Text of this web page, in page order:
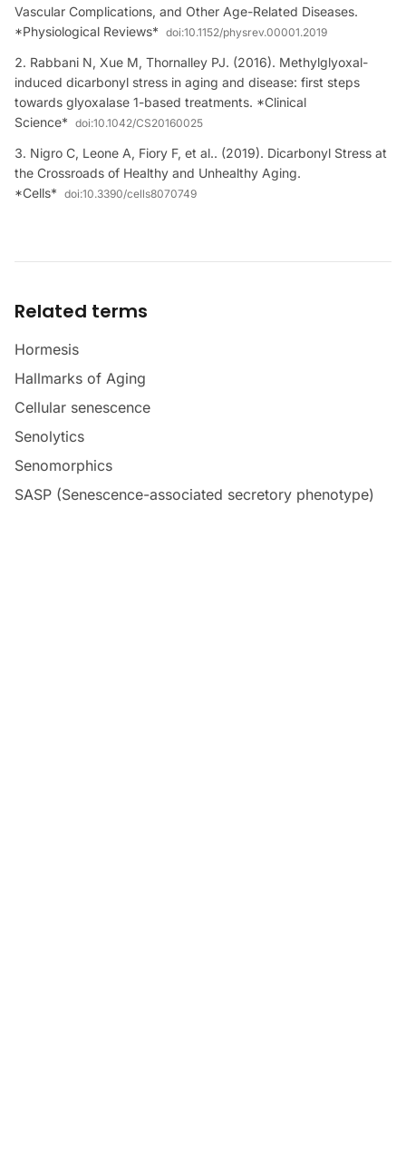
Vascular Complications, and Other Age-Related Diseases.
*Physiological Reviews* doi:10.1152/physrev.00001.2019
Rabbani N, Xue M, Thornalley PJ. (2016). Methylglyoxal-
induced dicarbonyl stress in aging and disease: first steps
towards glyoxalase 1-based treatments. *Clinical
Science* doi:10.1042/CS20160025
Nigro C, Leone A, Fiory F, et al.. (2019). Dicarbonyl Stress at
the Crossroads of Healthy and Unhealthy Aging.
*Cells* doi:10.3390/cells8070749
Related terms
Hormesis
Hallmarks of Aging
Cellular senescence
Senolytics
Senomorphics
SASP (Senescence-associated secretory phenotype)